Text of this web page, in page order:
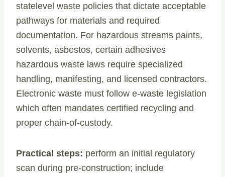
statelevel waste policies that dictate acceptable
pathways for materials and required
documentation. For hazardous streams paints,
solvents, asbestos, certain adhesives
hazardous waste laws require specialized
handling, manifesting, and licensed contractors.
Electronic waste must follow e-waste legislation
which often mandates certified recycling and
proper chain-of-custody.
Practical steps: perform an initial regulatory
scan during pre-construction; include